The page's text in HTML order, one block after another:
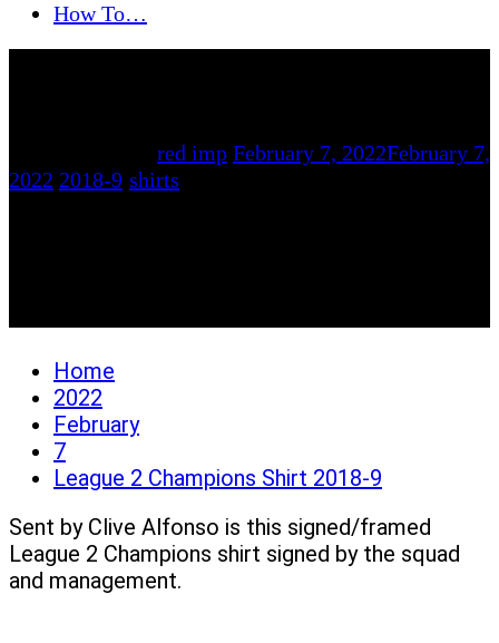
How To…
red imp February 7, 2022February 7,
2022 2018-9 shirts
Home
2022
February
7
League 2 Champions Shirt 2018-9
Sent by Clive Alfonso is this signed/framed
League 2 Champions shirt signed by the squad
and management.